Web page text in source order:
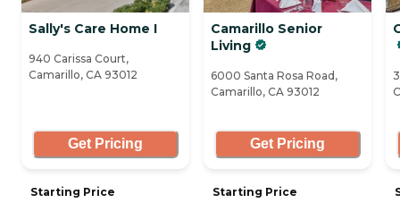
Sally's Care Home I
940 Carissa Court,
Camarillo, CA 93012
Get Pricing
Starting Price
Camarillo Senior
Living
6000 Santa Rosa Road,
Camarillo, CA 93012
Get Pricing
Starting Price